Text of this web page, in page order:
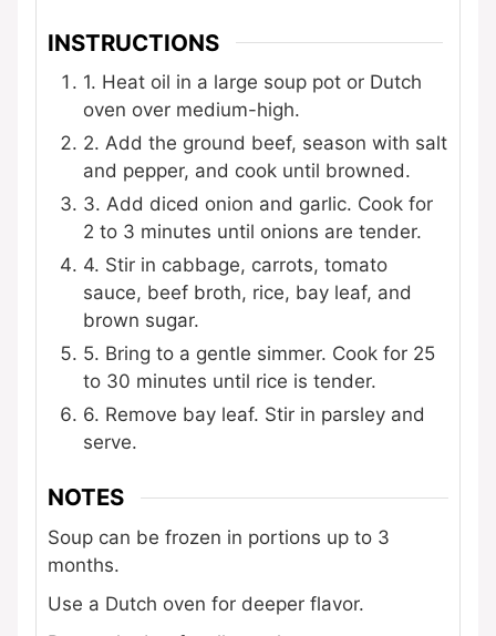
INSTRUCTIONS
1. Heat oil in a large soup pot or Dutch
oven over medium-high.
2. Add the ground beef, season with salt
and pepper, and cook until browned.
3. Add diced onion and garlic. Cook for
2 to 3 minutes until onions are tender.
4. Stir in cabbage, carrots, tomato
sauce, beef broth, rice, bay leaf, and
brown sugar.
5. Bring to a gentle simmer. Cook for 25
to 30 minutes until rice is tender.
6. Remove bay leaf. Stir in parsley and
serve.
NOTES
Soup can be frozen in portions up to 3
months.
Use a Dutch oven for deeper flavor.